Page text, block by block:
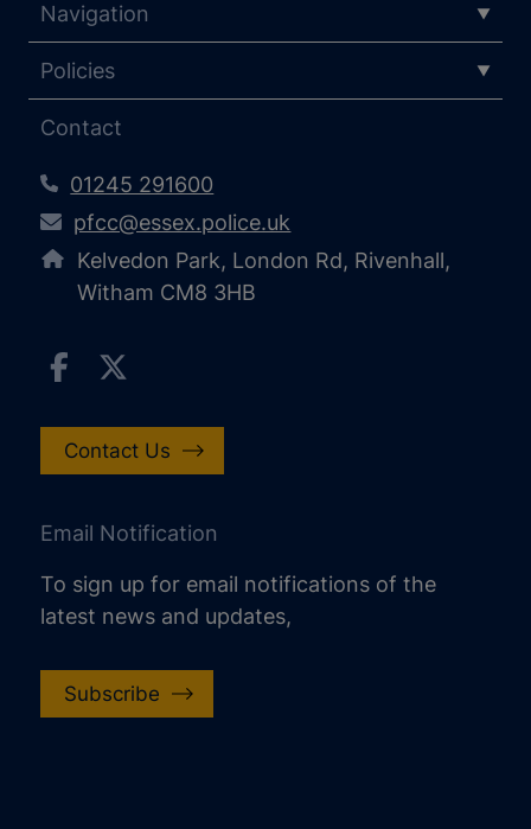
Navigation
Policies
Contact
01245 291600
pfcc@essex.police.uk
Kelvedon Park, London Rd, Rivenhall,
Witham CM8 3HB
Contact Us
Email Notification
To sign up for email notifications of the
latest news and updates,
Subscribe